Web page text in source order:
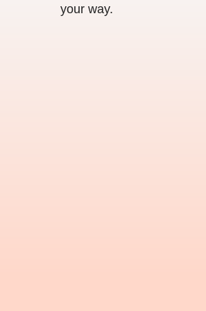
your way.